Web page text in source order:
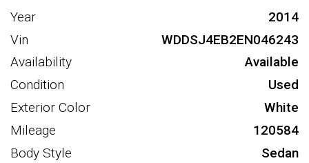
Year
2014
Vin
WDDSJ4EB2EN046243
Availability
Available
Condition
Used
Exterior Color
White
Mileage
120584
Body Style
Sedan